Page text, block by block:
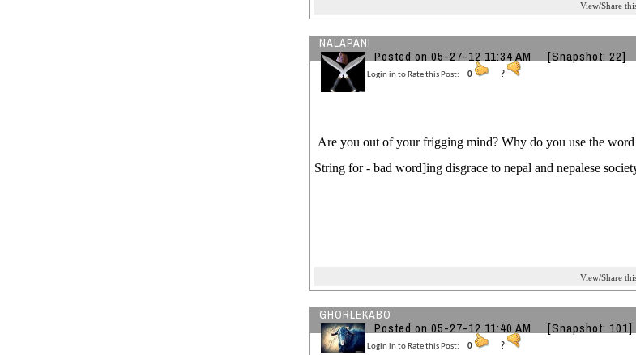
View/Share
NALAPANI
Posted on 05-27-12 11:34 AM [Snapshot: 22]
Login in to Rate this Post: 0 ?
Are you out of your frigging mind? Why do you use the
String for - bad word]ing disgrace to nepal and nepalese
View/Share
GHORLEKABO
Posted on 05-27-12 11:40 AM [Snapshot: 101]
Login in to Rate this Post: 0 ?